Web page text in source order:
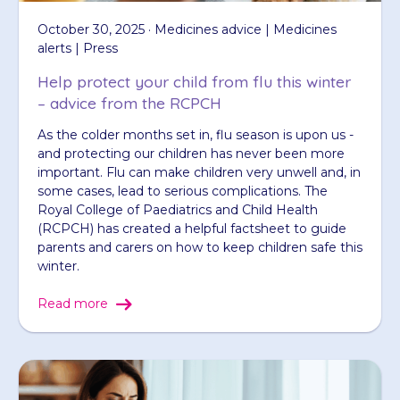
October 30, 2025 · Medicines advice | Medicines
alerts | Press
Help protect your child from flu this winter
– advice from the RCPCH
As the colder months set in, flu season is upon us -
and protecting our children has never been more
important. Flu can make children very unwell and, in
some cases, lead to serious complications. The
Royal College of Paediatrics and Child Health
(RCPCH) has created a helpful factsheet to guide
parents and carers on how to keep children safe this
winter.
Read more